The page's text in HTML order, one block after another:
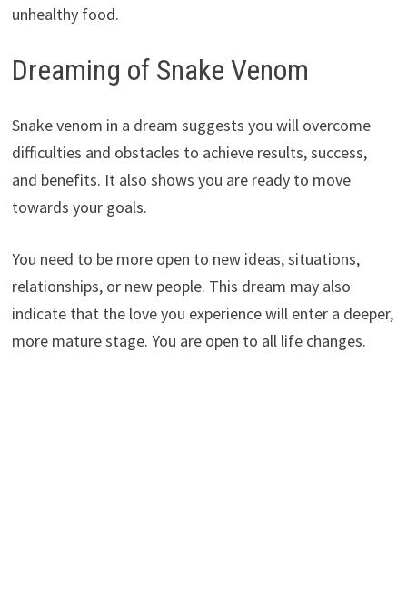
unhealthy food.
Dreaming of Snake Venom
Snake venom in a dream suggests you will overcome
difficulties and obstacles to achieve results, success,
and benefits. It also shows you are ready to move
towards your goals.
You need to be more open to new ideas, situations,
relationships, or new people. This dream may also
indicate that the love you experience will enter a deeper,
more mature stage. You are open to all life changes.